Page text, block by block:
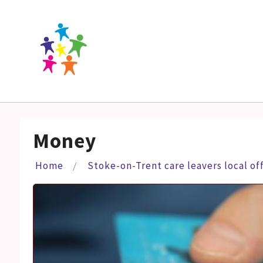
Money
Home Stoke-on-Trent care leavers local